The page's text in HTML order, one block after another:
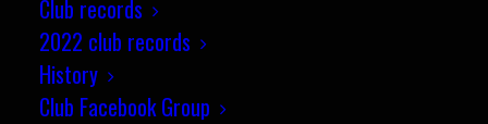
Club records
2022 club records
History
Club Facebook Group